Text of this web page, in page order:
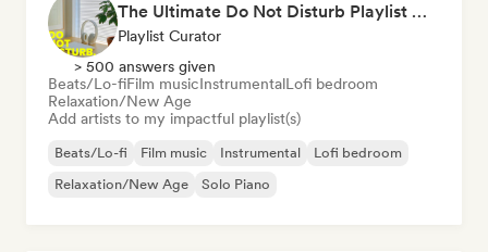
The Ultimate Do Not Disturb Playlist 🔕 Neo-Classical & Ambient Piano
Playlist Curator
> 500 answers given
Beats/Lo-fiFilm musicInstrumentalLofi bedroom
Relaxation/New Age
Add artists to my impactful playlist(s)
Beats/Lo-fi Film music Instrumental
Lofi bedroom
Relaxation/New Age
Solo Piano